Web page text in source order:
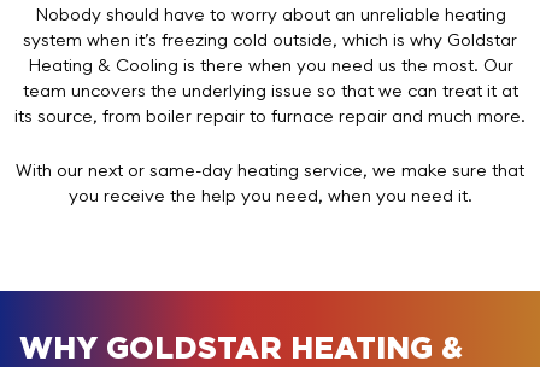
Nobody should have to worry about an unreliable heating
system when it’s freezing cold outside, which is why Goldstar
Heating & Cooling is there when you need us the most. Our
team uncovers the underlying issue so that we can treat it at
its source, from boiler repair to furnace repair and much more.
With our next or same-day heating service, we make sure that
you receive the help you need, when you need it.
WHY GOLDSTAR HEATING &